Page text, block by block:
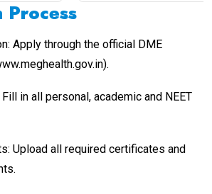
Apply through the official DME
in all personal, academic and NEET
Upload all required certificates and